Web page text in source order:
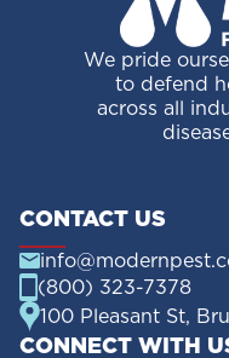
We pride
to defend
across all
CONTACT US
(800) 323-7378
100 Pleasant St,
CONNECT WITH